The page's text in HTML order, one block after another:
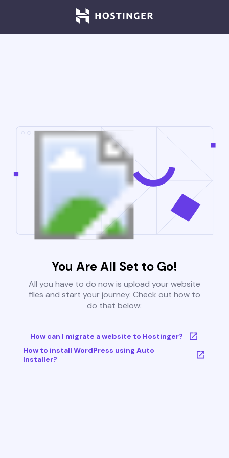
You Are All Set to Go!
All you have to do now is upload your website
files and start your journey. Check out how to
do that below:
How can I migrate a website to Hostinger?
How to install WordPress using Auto
Installer?